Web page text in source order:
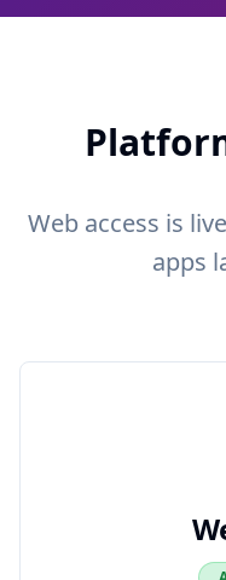
Web access is
apps